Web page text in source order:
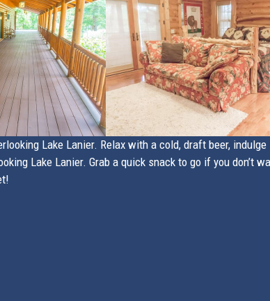
Lake Lanier. Relax with a cold, draft beer,
Lake Lanier. Grab a quick snack to go if you don’t